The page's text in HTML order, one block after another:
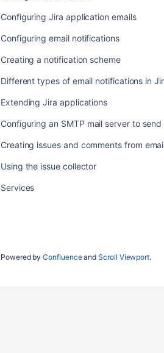
Configuring Jira application emails
Configuring email notifications
Creating a notification scheme
Different types of email notifications in
Extending Jira applications
Configuring an SMTP mail server to
Creating issues and comments from
Using the issue collector
Services
Powered byConfluenceandScroll Viewport.